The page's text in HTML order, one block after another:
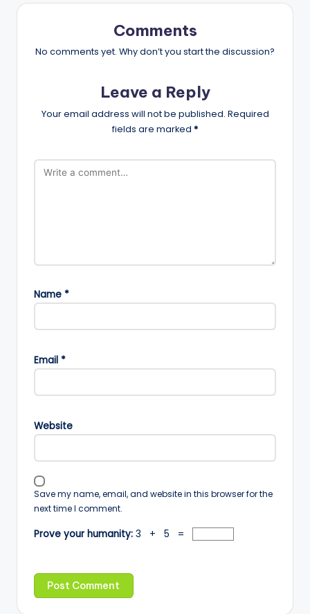
Comments
No comments yet. Why don’t you start the discussion?
Leave a Reply
Your email address will not be published. Required
fields are marked *
Name *
Email *
Website
Save my name, email, and website in this browser for the
next time I comment.
Prove your humanity: 3 + 5 =